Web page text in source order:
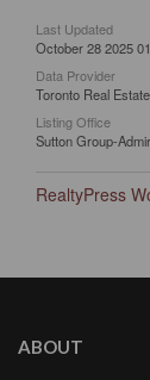
Last Updated
October 28 2025
Data Provider
Toronto Real
Listing Office
Sutton Group-
RealtyPress
ABOUT